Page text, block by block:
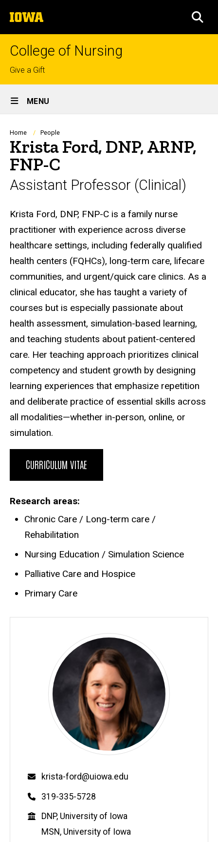
to
content
The
University
of
College of Nursing
Top
links
Give a Gift
Site
Main
Navigation
MENU
Breadcrumb
Home People
Krista Ford, DNP, ARNP,
FNP-C
Assistant Professor (Clinical)
Biography
Krista Ford, DNP, FNP-C is a family nurse
practitioner with experience across diverse
healthcare settings, including federally qualified
health centers (FQHCs), long-term care, lifecare
communities, and urgent/quick care clinics. As a
clinical educator, she has taught a variety of
courses but is especially passionate about
health assessment, simulation-based learning,
and teaching students about patient-centered
care. Her teaching approach prioritizes clinical
competency and student growth by designing
learning experiences that emphasize repetition
and deliberate practice of essential skills across
all modalities—whether in-person, online, or
simulation.
CURRICULUM VITAE
Research areas
Chronic Care / Long-term care /
Rehabilitation
Nursing Education / Simulation Science
Palliative Care and Hospice
Primary Care
Email
krista-ford@uiowa.edu
Phone
319-335-5728
Education
DNP, University of Iowa
MSN, University of Iowa